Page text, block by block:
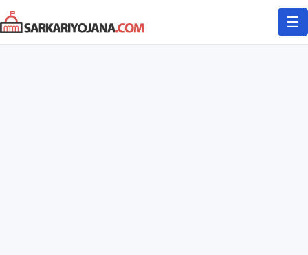
Skip
to
content
☰